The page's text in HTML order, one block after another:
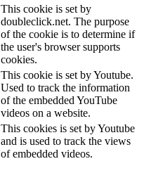
This cookie is set by
doubleclick.net. The purpose
of the cookie is to determine if
the user's browser supports
cookies.
This cookie is set by Youtube.
Used to track the information
of the embedded YouTube
videos on a website.
This cookies is set by Youtube
and is used to track the views
of embedded videos.